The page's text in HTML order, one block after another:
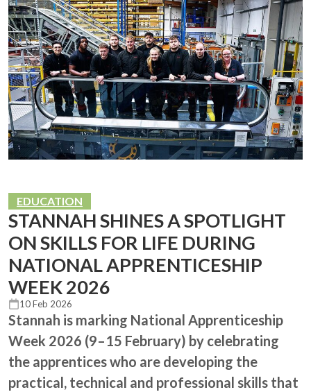
EDUCATION
STANNAH SHINES A SPOTLIGHT
ON SKILLS FOR LIFE DURING
NATIONAL APPRENTICESHIP
WEEK 2026
10 Feb 2026
Stannah is marking National Apprenticeship
Week 2026 (9–15 February) by celebrating
the apprentices who are developing the
practical, technical and professional skills that